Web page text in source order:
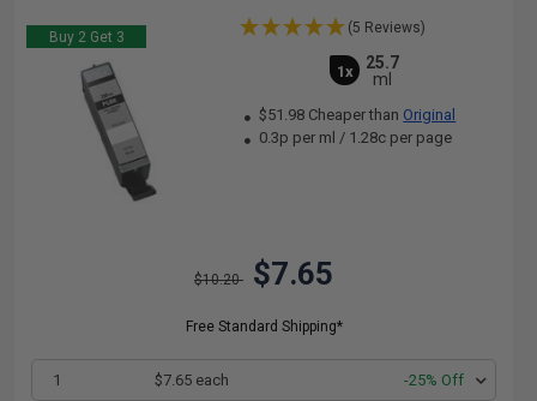
Buy 2 Get 3
(5 Reviews)
1x
25.7
ml
$51.98 Cheaper than Original
0.3p per ml / 1.28c per page
$10.20 $7.65
Free Standard Shipping*
1 $7.65 each -25% Off